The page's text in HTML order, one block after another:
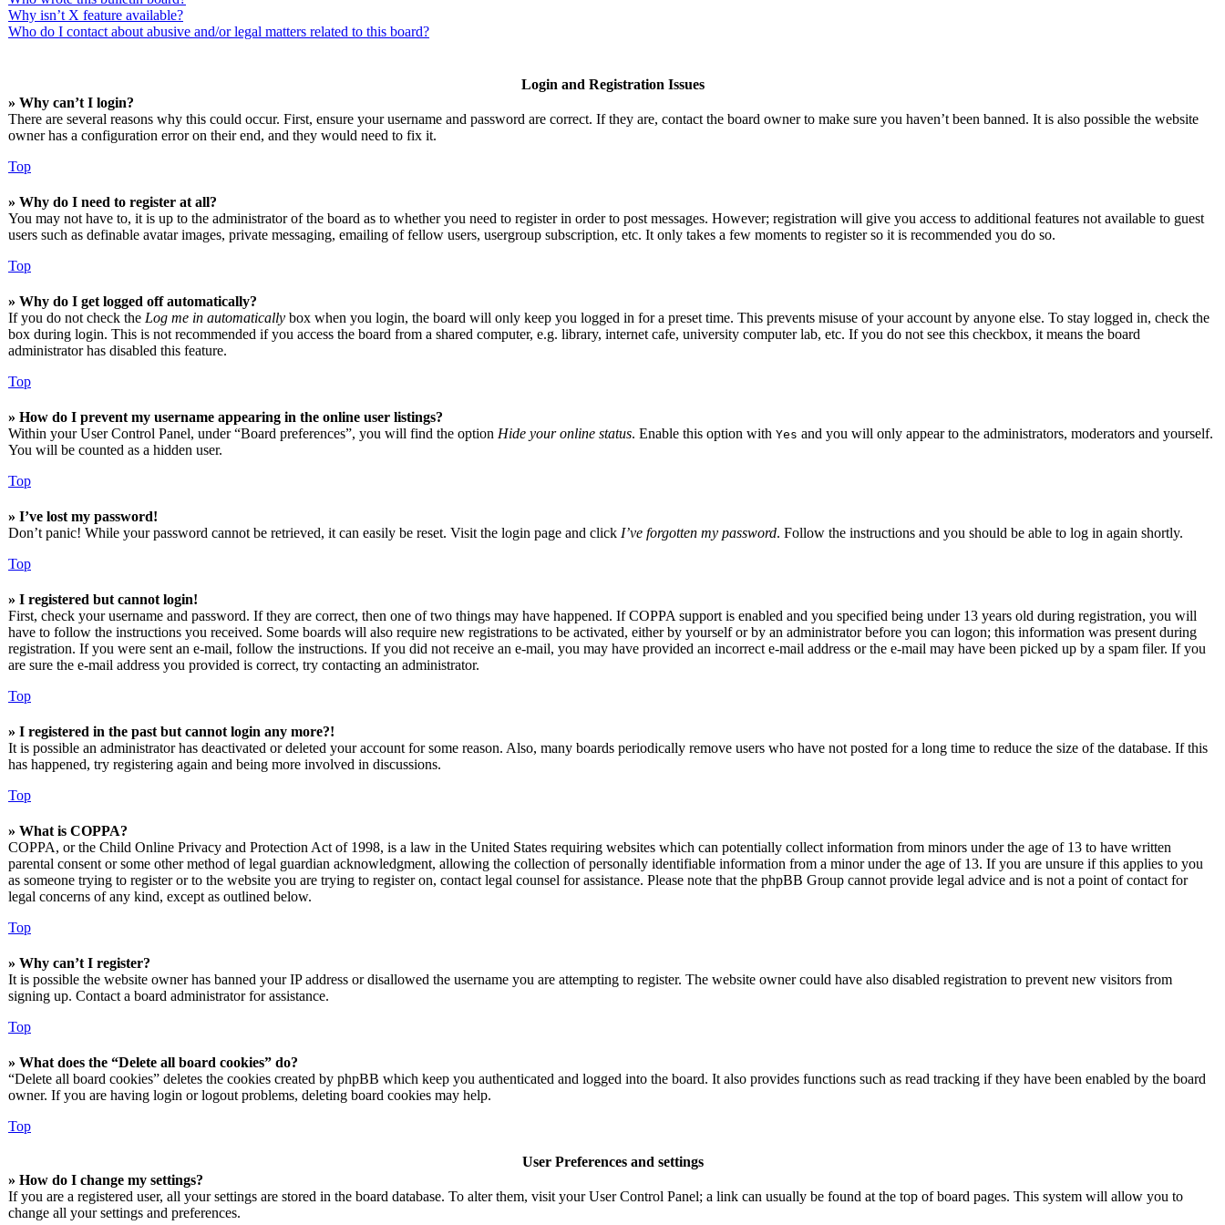
Why isn’t X feature available?
Who do I contact about abusive and/or legal matters related to this board?
Login and Registration Issues
» Why can’t I login?
There are several reasons why this could occur. First, ensure your username and password are correct. If they are, contact the board owner to make sure you haven’t been banned. It is also possible the website
owner has a configuration error on their end, and they would need to fix it.
Top
» Why do I need to register at all?
You may not have to, it is up to the administrator of the board as to whether you need to register in order to post messages. However; registration will give you access to additional features not available to guest
users such as definable avatar images, private messaging, emailing of fellow users, usergroup subscription, etc. It only takes a few moments to register so it is recommended you do so.
Top
» Why do I get logged off automatically?
If you do not check the Log me in automatically box when you login, the board will only keep you logged in for a preset time. This prevents misuse of your account by anyone else. To stay logged in, check the
box during login. This is not recommended if you access the board from a shared computer, e.g. library, internet cafe, university computer lab, etc. If you do not see this checkbox, it means the board
administrator has disabled this feature.
Top
» How do I prevent my username appearing in the online user listings?
Within your User Control Panel, under “Board preferences”, you will find the option Hide your online status. Enable this option with Yes and you will only appear to the administrators, moderators and yourself.
You will be counted as a hidden user.
Top
» I’ve lost my password!
Don’t panic! While your password cannot be retrieved, it can easily be reset. Visit the login page and click I’ve forgotten my password. Follow the instructions and you should be able to log in again shortly.
Top
» I registered but cannot login!
First, check your username and password. If they are correct, then one of two things may have happened. If COPPA support is enabled and you specified being under 13 years old during registration, you will
have to follow the instructions you received. Some boards will also require new registrations to be activated, either by yourself or by an administrator before you can logon; this information was present during
registration. If you were sent an e-mail, follow the instructions. If you did not receive an e-mail, you may have provided an incorrect e-mail address or the e-mail may have been picked up by a spam filer. If you
are sure the e-mail address you provided is correct, try contacting an administrator.
Top
» I registered in the past but cannot login any more?!
It is possible an administrator has deactivated or deleted your account for some reason. Also, many boards periodically remove users who have not posted for a long time to reduce the size of the database. If this
has happened, try registering again and being more involved in discussions.
Top
» What is COPPA?
COPPA, or the Child Online Privacy and Protection Act of 1998, is a law in the United States requiring websites which can potentially collect information from minors under the age of 13 to have written
parental consent or some other method of legal guardian acknowledgment, allowing the collection of personally identifiable information from a minor under the age of 13. If you are unsure if this applies to you
as someone trying to register or to the website you are trying to register on, contact legal counsel for assistance. Please note that the phpBB Group cannot provide legal advice and is not a point of contact for
legal concerns of any kind, except as outlined below.
Top
» Why can’t I register?
It is possible the website owner has banned your IP address or disallowed the username you are attempting to register. The website owner could have also disabled registration to prevent new visitors from
signing up. Contact a board administrator for assistance.
Top
» What does the “Delete all board cookies” do?
“Delete all board cookies” deletes the cookies created by phpBB which keep you authenticated and logged into the board. It also provides functions such as read tracking if they have been enabled by the board
owner. If you are having login or logout problems, deleting board cookies may help.
Top
User Preferences and settings
» How do I change my settings?
If you are a registered user, all your settings are stored in the board database. To alter them, visit your User Control Panel; a link can usually be found at the top of board pages. This system will allow you to
change all your settings and preferences.